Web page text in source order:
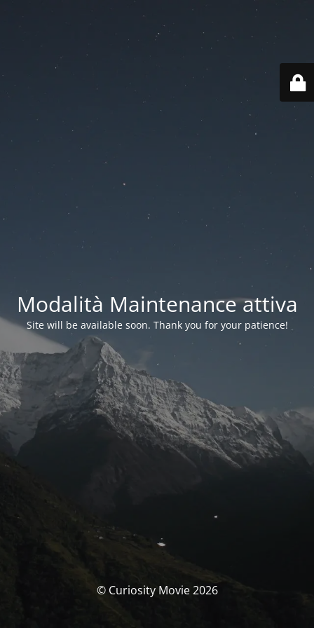
Modalità Maintenance attiva
Site will be available soon. Thank you for your patience!
© Curiosity Movie 2026